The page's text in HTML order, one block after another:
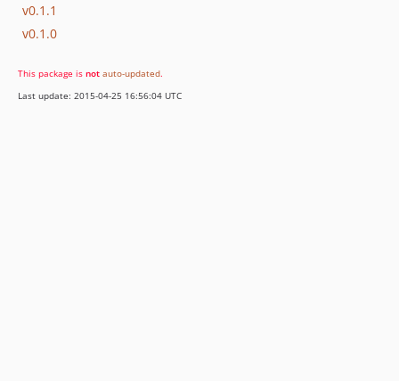
v0.1.1
v0.1.0
This package is not auto-updated.
Last update: 2015-04-25 16:56:04 UTC